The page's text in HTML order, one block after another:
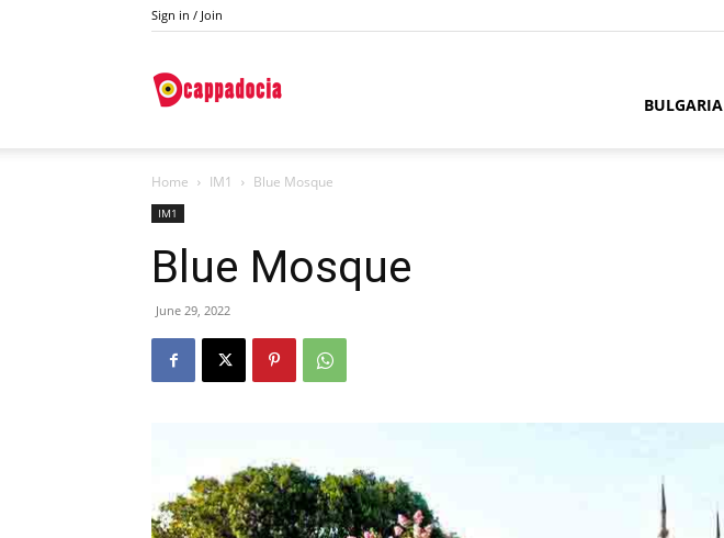
Sign in / Join
BULGARIA
Home IM1 Blue Mosque
IM1
Blue Mosque
June 29, 2022